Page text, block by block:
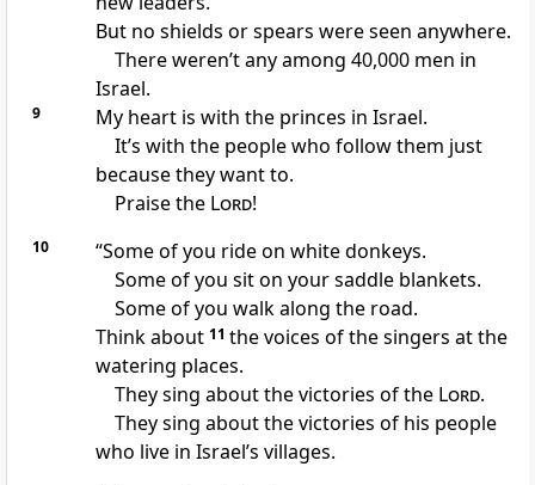
But no shields or spears were seen anywhere.
There weren’t any among 40,000 men in
Israel.
9
My heart is with the princes in Israel.
It’s with the people who follow them just
because they want to.
Praise the Lord!
10
“Some of you ride on white donkeys.
Some of you sit on your saddle blankets.
Some of you walk along the road.
Think about 11 the voices of the singers at the
watering places.
They sing about the victories of the Lord.
They sing about the victories of his people
who live in Israel’s villages.